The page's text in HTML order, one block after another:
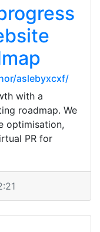
aslebyxcxf/
with a
roadmap. We
optimisation,
PR for